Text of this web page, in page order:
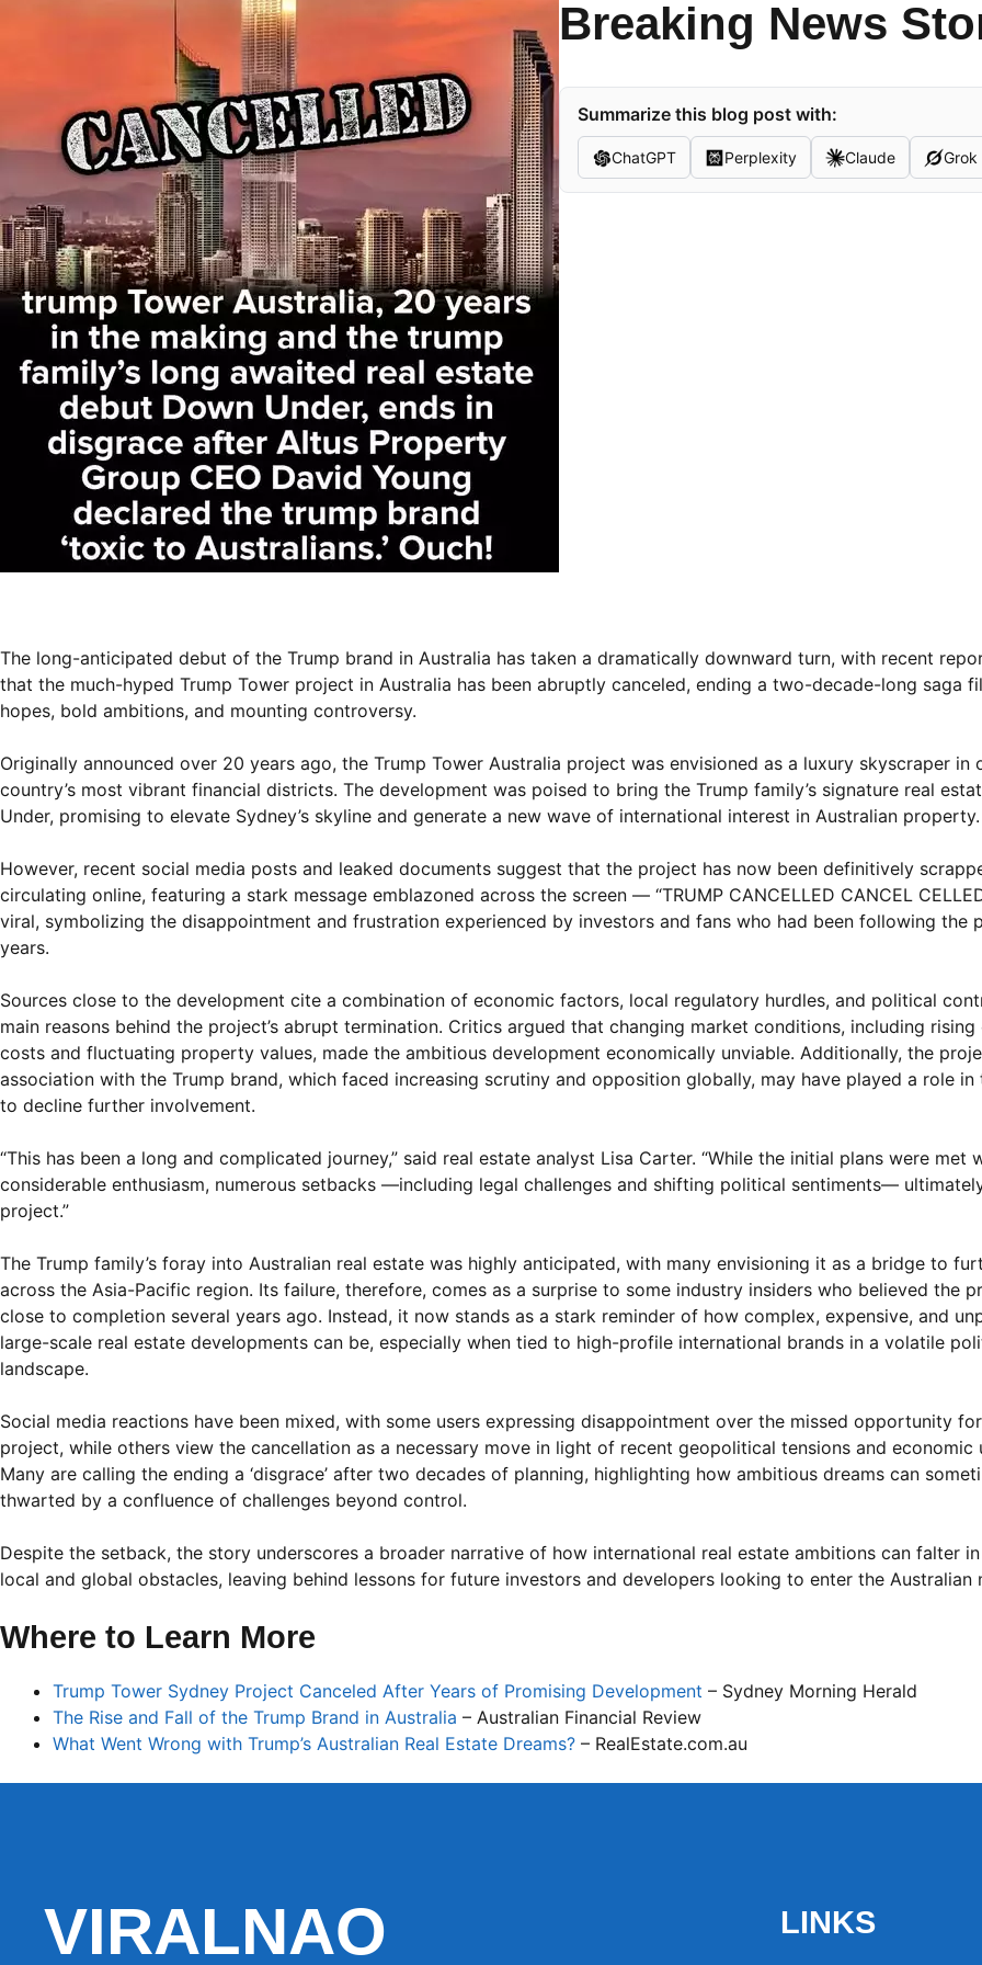
Breaking News
Summarize this blog post with:
ChatGPT Perplexity Claude Grok
The long-anticipated debut of the Trump brand in Australia has taken a dramatically downward turn, with recent
that the much-hyped Trump Tower project in Australia has been abruptly canceled, ending a two-decade-long saga
hopes, bold ambitions, and mounting controversy.
Originally announced over 20 years ago, the Trump Tower Australia project was envisioned as a luxury skyscraper in
country’s most vibrant financial districts. The development was poised to bring the Trump family’s signature real
Under, promising to elevate Sydney’s skyline and generate a new wave of international interest in Australian property.
However, recent social media posts and leaked documents suggest that the project has now been definitively
circulating online, featuring a stark message emblazoned across the screen — “TRUMP CANCELLED CANCEL
viral, symbolizing the disappointment and frustration experienced by investors and fans who had been following the
years.
Sources close to the development cite a combination of economic factors, local regulatory hurdles, and political
main reasons behind the project’s abrupt termination. Critics argued that changing market conditions, including
costs and fluctuating property values, made the ambitious development economically unviable. Additionally, the
association with the Trump brand, which faced increasing scrutiny and opposition globally, may have played a role in
to decline further involvement.
“This has been a long and complicated journey,” said real estate analyst Lisa Carter. “While the initial plans were met
considerable enthusiasm, numerous setbacks —including legal challenges and shifting political sentiments—
project.”
The Trump family’s foray into Australian real estate was highly anticipated, with many envisioning it as a bridge to
across the Asia-Pacific region. Its failure, therefore, comes as a surprise to some industry insiders who believed the
close to completion several years ago. Instead, it now stands as a stark reminder of how complex, expensive, and
large-scale real estate developments can be, especially when tied to high-profile international brands in a volatile
landscape.
Social media reactions have been mixed, with some users expressing disappointment over the missed opportunity
project, while others view the cancellation as a necessary move in light of recent geopolitical tensions and economic
Many are calling the ending a ‘disgrace’ after two decades of planning, highlighting how ambitious dreams can
thwarted by a confluence of challenges beyond control.
Despite the setback, the story underscores a broader narrative of how international real estate ambitions can falter
local and global obstacles, leaving behind lessons for future investors and developers looking to enter the Australian
Where to Learn More
Trump Tower Sydney Project Canceled After Years of Promising Development – Sydney Morning Herald
The Rise and Fall of the Trump Brand in Australia – Australian Financial Review
What Went Wrong with Trump’s Australian Real Estate Dreams? – RealEstate.com.au
VIRALNAO LINKS